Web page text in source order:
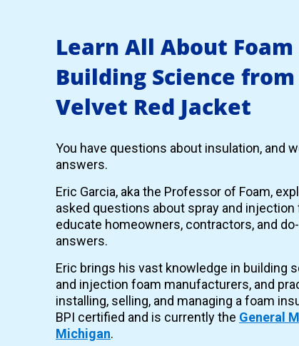
Learn All About
Building Science from
Velvet Red Jacket
You have questions about insulation, and
answers.
Eric Garcia, aka the Professor of Foam,
asked questions about spray and
educate homeowners, contractors, and
answers.
Eric brings his vast knowledge in building
and injection foam manufacturers, and
installing, selling, and managing a foam
BPI certified and is currently the General
Michigan.